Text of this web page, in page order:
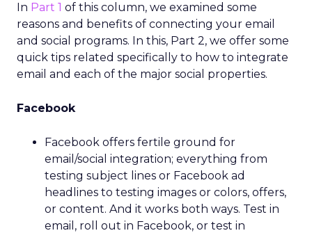
In Part 1 of this column, we examined some
reasons and benefits of connecting your email
and social programs. In this, Part 2, we offer some
quick tips related specifically to how to integrate
email and each of the major social properties.
Facebook
Facebook offers fertile ground for
email/social integration; everything from
testing subject lines or Facebook ad
headlines to testing images or colors, offers,
or content. And it works both ways. Test in
email, roll out in Facebook, or test in